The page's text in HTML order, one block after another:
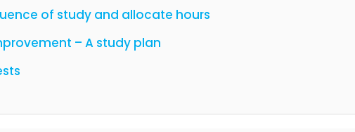
of study and allocate hours
– A study plan